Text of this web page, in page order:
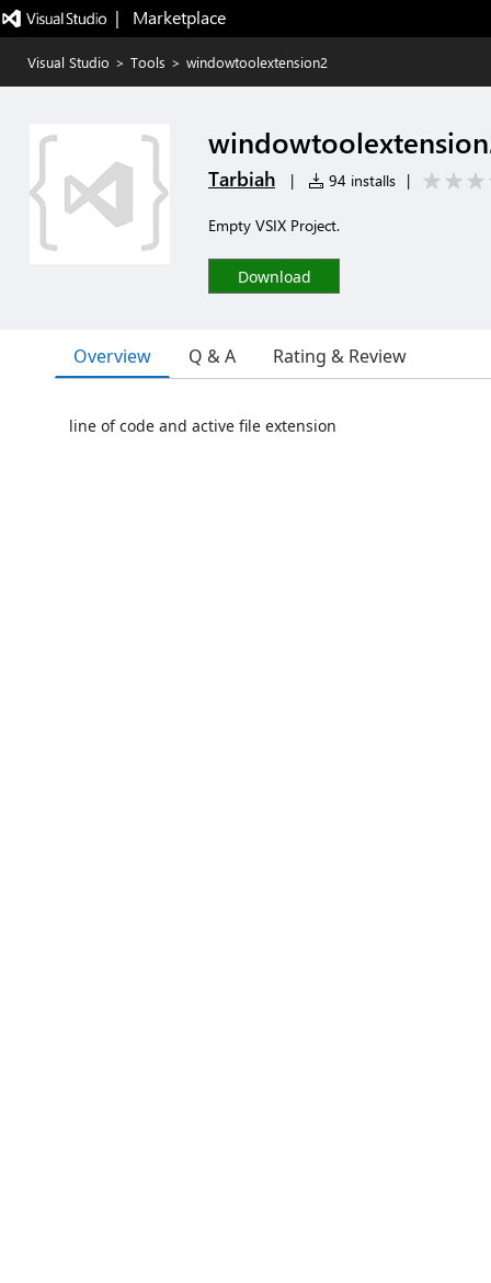
|   Marketplace
Visual Studio > Tools > windowtoolextension2
Tarbiah | 94 installs |
Empty VSIX Project.
Download
Overview Q & A Rating & Review
line of code and active file extension